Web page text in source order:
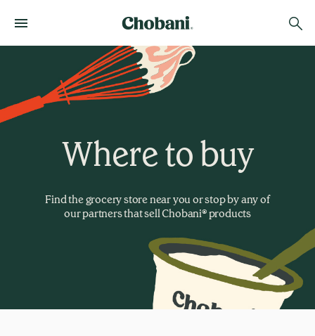
Where to buy
Find the grocery store near you or stop by any of
our partners that sell Chobani® products